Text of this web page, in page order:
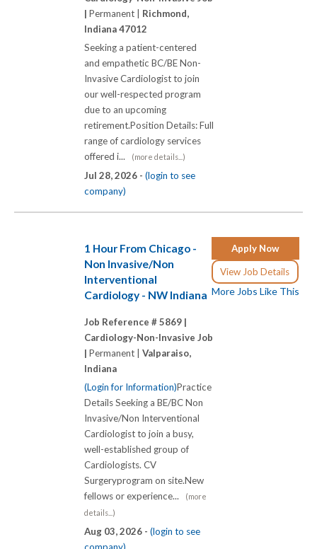
| Permanent | Richmond,
Indiana 47012
Seeking a patient-centered
and empathetic BC/BE Non-
Invasive Cardiologist to join
our well-respected program
due to an upcoming
retirement.Position Details: Full
range of cardiology services
offered i...
(more details...)
Jul 28, 2026 - (login to see
company)
Apply Now
View Job Details
More Jobs Like This
1 Hour From Chicago -
Non Invasive/Non
Interventional
Cardiology - NW Indiana
Job Reference # 5869 |
Cardiology-Non-Invasive Job
| Permanent | Valparaiso,
Indiana
(Login for Information)Practice
Details Seeking a BE/BC Non
Invasive/Non Interventional
Cardiologist to join a busy,
well-established group of
Cardiologists. CV
Surgeryprogram on site.New
fellows or experience...
(more
details...)
Aug 03, 2026 - (login to see
company)